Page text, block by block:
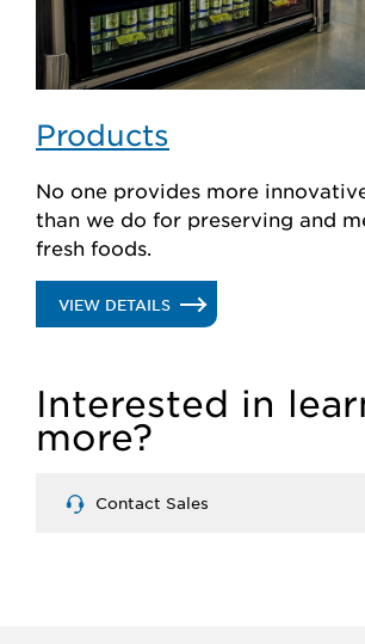
Products
No one provides more
than we do for preserving and
fresh foods.
VIEW DETAILS.
Interested in
more?
Contact Sales